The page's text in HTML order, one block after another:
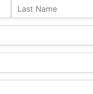
Last Name